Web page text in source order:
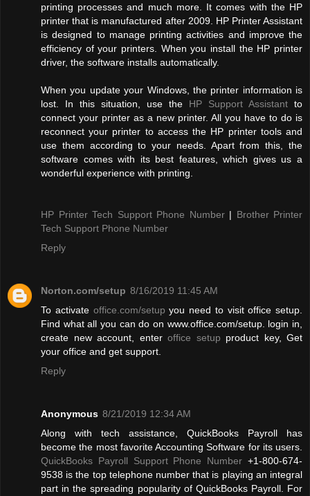
printing processes and much more. It comes with the HP
printer that is manufactured after 2009. HP Printer Assistant
is designed to manage printing activities and improve the
efficiency of your printers. When you install the HP printer
driver, the software installs automatically.
When you update your Windows, the printer information is
lost. In this situation, use the HP Support Assistant to
connect your printer as a new printer. All you have to do is
reconnect your printer to access the HP printer tools and
use them according to your needs. Apart from this, the
software comes with its best features, which gives us a
wonderful experience with printing.
HP Printer Tech Support Phone Number| Brother Printer
Tech Support Phone Number
Reply
Norton.com/setup 8/16/2019 11:45 AM
To activate office.com/setup you need to visit office setup.
Find what all you can do on www.office.com/setup. login in,
create new account, enter office setup product key, Get
your office and get support.
Reply
Anonymous 8/21/2019 12:34 AM
Along with tech assistance, QuickBooks Payroll has
become the most favorite Accounting Software for its users.
QuickBooks Payroll Support Phone Number +1-800-674-
9538 is the top telephone number that is playing an integral
part in the spreading popularity of QuickBooks Payroll. For